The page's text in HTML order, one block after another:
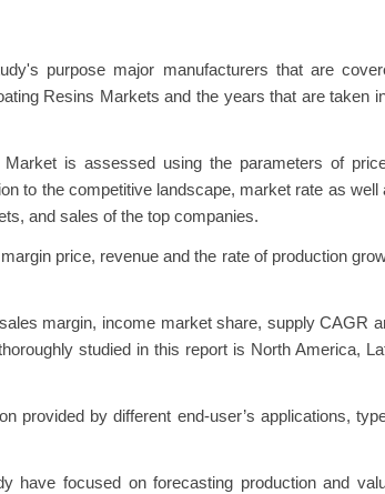
purpose major manufacturers that are
Resins Markets and the years that are taken
is assessed using the parameters of
to the competitive landscape, market rate as well
and sales of the top companies.
price, revenue and the rate of production
margin, income market share, supply CAGR
studied in this report is North America,
provided by different end-user’s applications,
have focused on forecasting production and